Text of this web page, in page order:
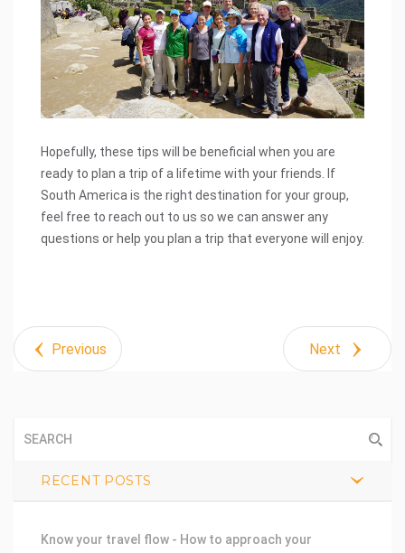
Hopefully, these tips will be beneficial when you are
ready to plan a trip of a lifetime with your friends. If
South America is the right destination for your group,
feel free to reach out to us so we can answer any
questions or help you plan a trip that everyone will enjoy.
Previous Next
RECENT POSTS
Know your travel flow - How to approach your